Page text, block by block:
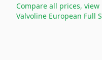
Compare all prices,
Valvoline European Full